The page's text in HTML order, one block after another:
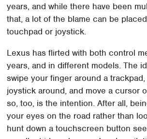
years, and while there have been
that, a lot of the blame can be
touchpad or joystick.
Lexus has flirted with both control
years, and in different models. The
swipe your finger around a
joystick around, and move a cursor
so, too, is the intention. After all,
your eyes on the road rather than
hunt down a touchscreen button